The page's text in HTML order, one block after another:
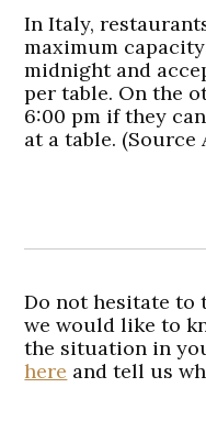
In Italy,
maximum
midnight and
per table. On the
6:00 pm if they
at a table. (Source
Do not hesitate to
we would like to
the situation in
here and tell us